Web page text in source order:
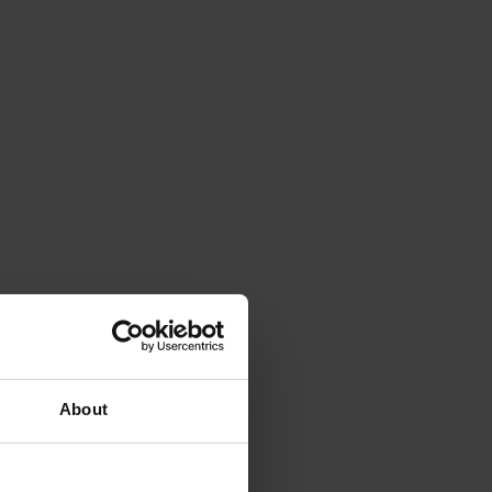
About